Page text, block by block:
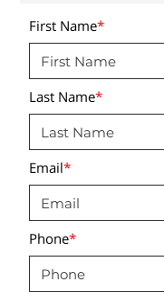
First Name*
Last Name*
Email*
Phone*